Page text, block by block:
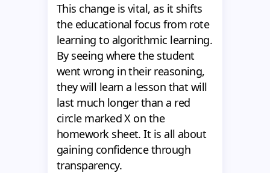
This change is vital, as it shifts
the educational focus from rote
learning to algorithmic learning.
By seeing where the student
went wrong in their reasoning,
they will learn a lesson that will
last much longer than a red
circle marked X on the
homework sheet. It is all about
gaining confidence through
transparency.